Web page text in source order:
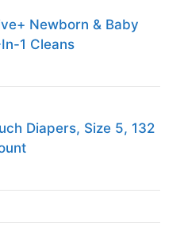
Newborn & Baby
1 Cleans
Diapers, Size 5, 132